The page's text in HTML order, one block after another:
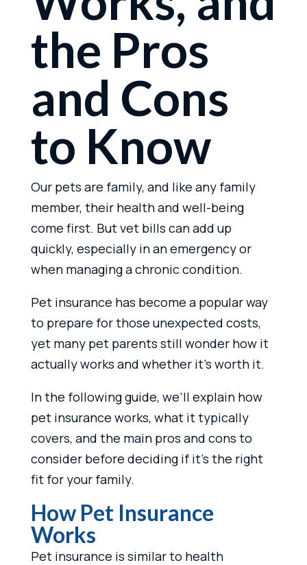
the Pros
and Cons
to Know
Our pets are family, and like any family
member, their health and well-being
come first. But vet bills can add up
quickly, especially in an emergency or
when managing a chronic condition.
Pet insurance has become a popular way
to prepare for those unexpected costs,
yet many pet parents still wonder how it
actually works and whether it’s worth it.
In the following guide, we’ll explain how
pet insurance works, what it typically
covers, and the main pros and cons to
consider before deciding if it’s the right
fit for your family.
How Pet Insurance
Works
Pet insurance is similar to health